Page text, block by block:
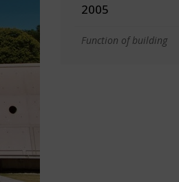
2005
Function of building